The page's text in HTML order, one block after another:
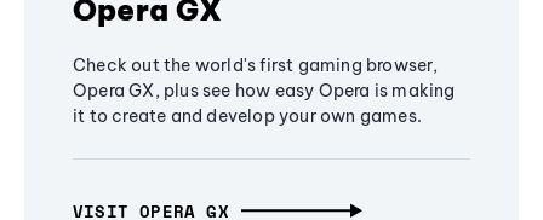
Opera GX
Check out the world's first gaming browser,
Opera GX, plus see how easy Opera is making
it to create and develop your own games.
VISIT OPERA GX